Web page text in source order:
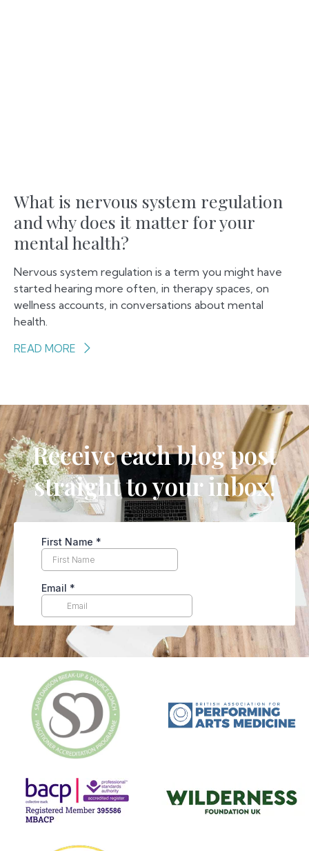
What is nervous system regulation
and why does it matter for your
mental health?
Nervous system regulation is a term you might have
started hearing more often, in therapy spaces, on
wellness accounts, in conversations about mental
health.
READ MORE
Receive each blog post
straight to your inbox!